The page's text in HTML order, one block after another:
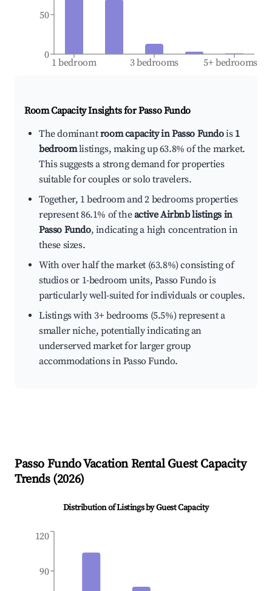
1 bedroom 3 bedrooms 5+ bedrooms
0
50
Room Capacity Insights forPasso Fundo
The dominantroom capacity in Passo Fundois 1
bedroomlistings, making up 63.8% of the market.
This suggests a strong demand for properties
suitable for couples or solo travelers.
Together, 1 bedroom and 2 bedrooms properties
represent 86.1% of theactive Airbnb listings in
Passo Fundo, indicating a high concentration in
these sizes.
With over half the market (63.8%) consisting of
studios or 1-bedroom units, Passo Fundo is
particularly well-suited for individuals or couples.
Listings with 3+ bedrooms (5.5%) represent a
smaller niche, potentially indicating an
underserved market for larger group
accommodations in Passo Fundo.
Passo FundoVacation Rental Guest Capacity
Trends (2026)
Distribution of Listings by Guest Capacity
90
120